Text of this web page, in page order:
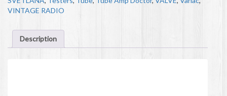
VINTAGE RADIO
Description